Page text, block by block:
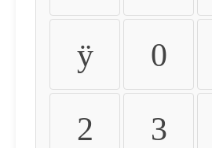
ÿ 0
2 3